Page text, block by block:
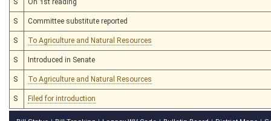
S Committee substitute reported
S To Agriculture and Natural Resources
S Introduced in Senate
S To Agriculture and Natural Resources
S Filed for introduction